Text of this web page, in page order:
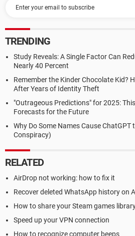
TRENDING
Study Reveals: A Single Factor Can
Nearly 40 Percent
Remember the Kinder Chocolate Kid?
After Years of Identity Theft
"Outrageous Predictions" for 2025:
Forecasts for the Future
Why Do Some Names Cause ChatGPT
Conspiracy)
RELATED
AirDrop not working: how to fix it
Recover deleted WhatsApp history on
How to share your Steam games
Speed up your VPN connection
How to recognize computer beeps